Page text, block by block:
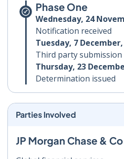
Phase One
Wednesday, 24
Notification received
Tuesday, 7 December,
Third party submission
Thursday, 23
Determination issued
Parties Involved
JP Morgan Chase & Co